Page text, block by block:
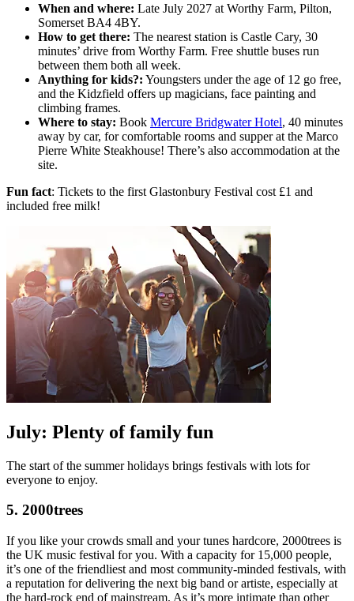
When and where: Late July 2027 at Worthy Farm, Pilton,
Somerset BA4 4BY.
How to get there: The nearest station is Castle Cary, 30
minutes’ drive from Worthy Farm. Free shuttle buses run
between them both all week.
Anything for kids?: Youngsters under the age of 12 go free,
and the Kidzfield offers up magicians, face painting and
climbing frames.
Where to stay: Book Mercure Bridgwater Hotel, 40 minutes
away by car, for comfortable rooms and supper at the Marco
Pierre White Steakhouse! There’s also accommodation at the
site.
Fun fact: Tickets to the first Glastonbury Festival cost £1 and
included free milk!
July: Plenty of family fun
The start of the summer holidays brings festivals with lots for
everyone to enjoy.
5. 2000trees
If you like your crowds small and your tunes hardcore, 2000trees is
the UK music festival for you. With a capacity for 15,000 people,
it’s one of the friendliest and most community-minded festivals, with
a reputation for delivering the next big band or artiste, especially at
the hard-rock end of mainstream. As it’s more intimate than other